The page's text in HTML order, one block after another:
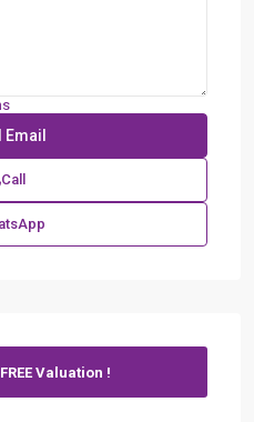
Call
Valuation !